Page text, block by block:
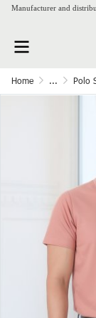
Manufacturer and
Home ... Polo